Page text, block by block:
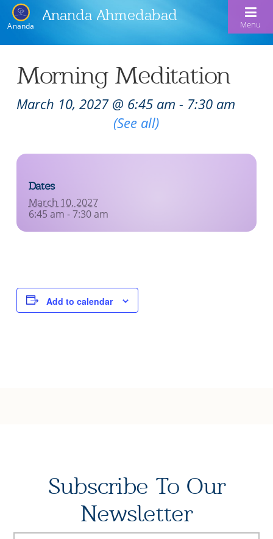
Ananda
Ananda Ahmedabad
Menu
Home
About Us
Nayaswami Jyotish & Devi
Meditation & Kriya Yoga
Chanting & Music
Healing Prayers
Joy of Giving
Calendar
Seva
Donate
Morning Meditation
March 10, 2027 @ 6:45 am - 7:30 am
(See all)
Dates
March 10, 2027
6:45 am - 7:30 am
Add to calendar
Subscribe To Our
Newsletter